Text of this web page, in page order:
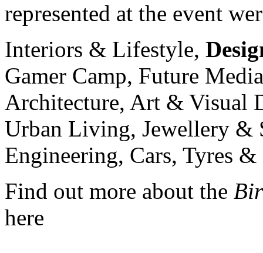
represented at the event
Interiors & Lifestyle,
Gamer Camp, Future
Architecture, Art & Visual
Urban Living, Jewellery
Engineering, Cars, Tyres
Find out more about the
here